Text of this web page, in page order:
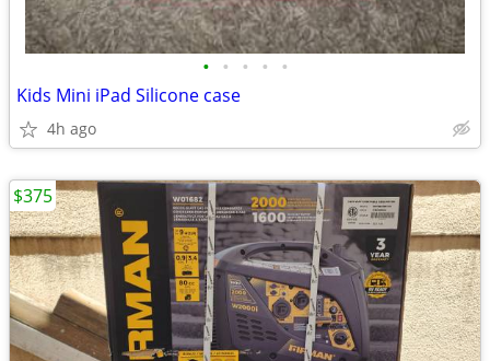
• • • • •
Kids Mini iPad Silicone case
4h ago
$375